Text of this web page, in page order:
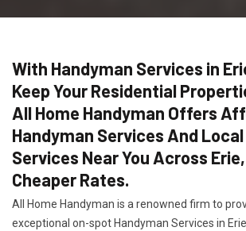
With Handyman Services in
Keep Your Residential
All Home Handyman Offers
Handyman Services And
Services Near You Across
Cheaper Rates.
All Home Handyman is a renowned firm to
exceptional on-spot Handyman Services in